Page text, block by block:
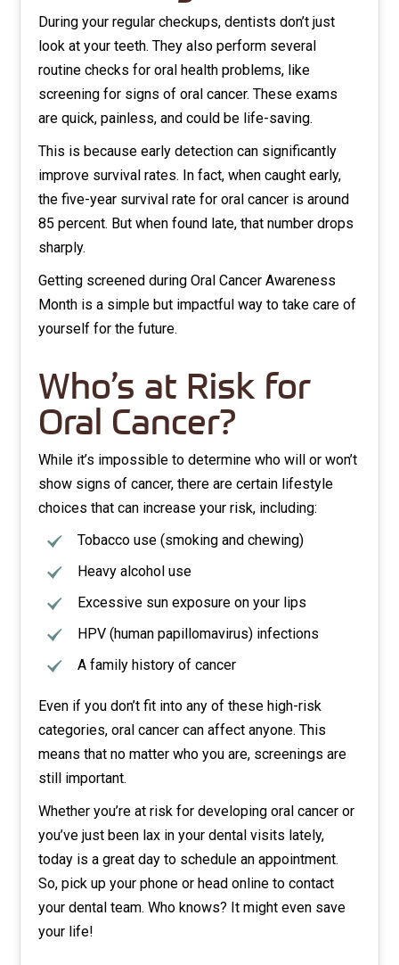
During your regular checkups, dentists don’t just
look at your teeth. They also perform several
routine checks for oral health problems, like
screening for signs of oral cancer. These exams
are quick, painless, and could be life-saving.
This is because early detection can significantly
improve survival rates. In fact, when caught early,
the five-year survival rate for oral cancer is around
85 percent. But when found late, that number drops
sharply.
Getting screened during Oral Cancer Awareness
Month is a simple but impactful way to take care of
yourself for the future.
Who’s at Risk for
Oral Cancer?
While it’s impossible to determine who will or won’t
show signs of cancer, there are certain lifestyle
choices that can increase your risk, including:
Tobacco use (smoking and chewing)
Heavy alcohol use
Excessive sun exposure on your lips
HPV (human papillomavirus) infections
A family history of cancer
Even if you don’t fit into any of these high-risk
categories, oral cancer can affect anyone. This
means that no matter who you are, screenings are
still important.
Whether you’re at risk for developing oral cancer or
you’ve just been lax in your dental visits lately,
today is a great day to schedule an appointment.
So, pick up your phone or head online to contact
your dental team. Who knows? It might even save
your life!